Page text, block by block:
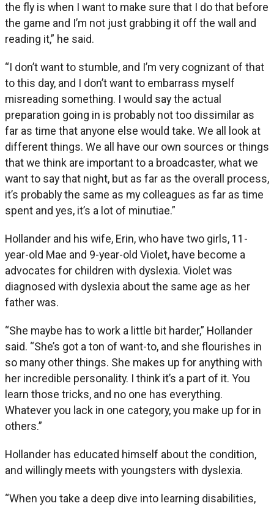
the fly is when I want to make sure that I do that before
the game and I’m not just grabbing it off the wall and
reading it,” he said.
“I don’t want to stumble, and I’m very cognizant of that
to this day, and I don’t want to embarrass myself
misreading something. I would say the actual
preparation going in is probably not too dissimilar as
far as time that anyone else would take. We all look at
different things. We all have our own sources or things
that we think are important to a broadcaster, what we
want to say that night, but as far as the overall process,
it’s probably the same as my colleagues as far as time
spent and yes, it’s a lot of minutiae.”
Hollander and his wife, Erin, who have two girls, 11-
year-old Mae and 9-year-old Violet, have become a
advocates for children with dyslexia. Violet was
diagnosed with dyslexia about the same age as her
father was.
“She maybe has to work a little bit harder,” Hollander
said. “She’s got a ton of want-to, and she flourishes in
so many other things. She makes up for anything with
her incredible personality. I think it’s a part of it. You
learn those tricks, and no one has everything.
Whatever you lack in one category, you make up for in
others.”
Hollander has educated himself about the condition,
and willingly meets with youngsters with dyslexia.
“When you take a deep dive into learning disabilities,